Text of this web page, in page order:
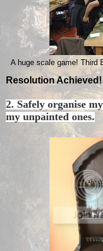
A huge scale game! Third
Resolution Achieved!
2. Safely organise
my unpainted ones.